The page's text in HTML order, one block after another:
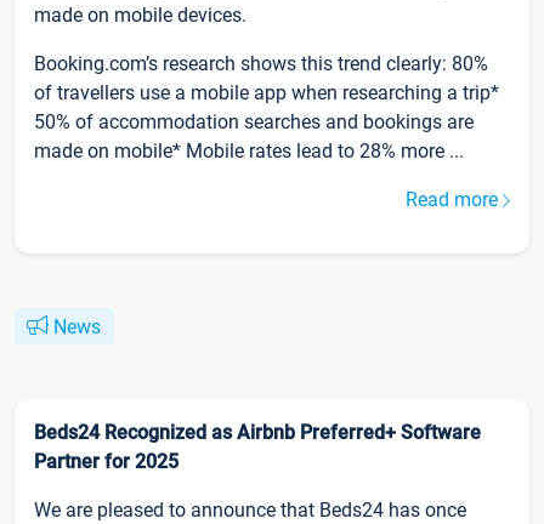
made on mobile devices.
Booking.com’s research shows this trend clearly: 80%
of travellers use a mobile app when researching a trip*
50% of accommodation searches and bookings are
made on mobile* Mobile rates lead to 28% more ...
Read more
News
Beds24 Recognized as Airbnb Preferred+ Software
Partner for 2025
We are pleased to announce that Beds24 has once